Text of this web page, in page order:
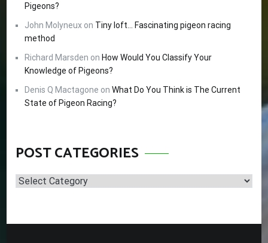
Pigeons?
John Molyneux on Tiny loft… Fascinating pigeon racing
method
Richard Marsden on How Would You Classify Your
Knowledge of Pigeons?
Denis Q Mactagone onWhat Do You Think is The Current
State of Pigeon Racing?
POST CATEGORIES
Post